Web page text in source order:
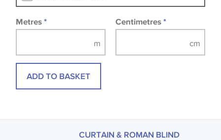
Metres * Centimetres *
ADD TO BASKET
CURTAIN & ROMAN BLIND